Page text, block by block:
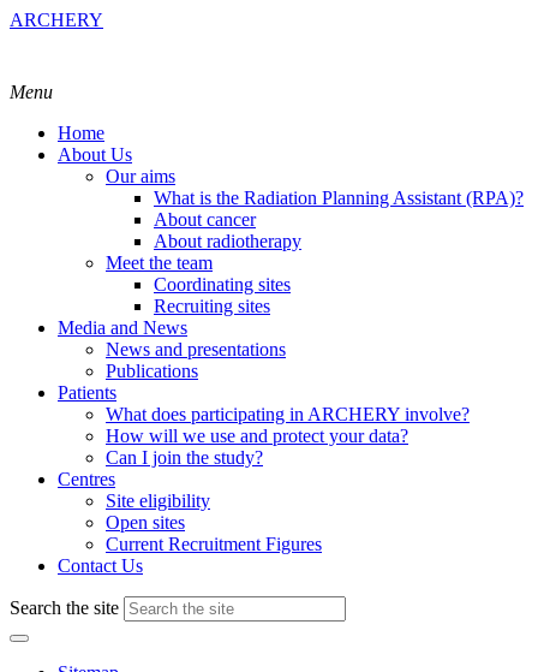
ARCHERY
Menu
Home
About Us
Our aims
What is the Radiation Planning Assistant (RPA)?
About cancer
About radiotherapy
Meet the team
Coordinating sites
Recruiting sites
Media and News
News and presentations
Publications
Patients
What does participating in ARCHERY involve?
How will we use and protect your data?
Can I join the study?
Centres
Site eligibility
Open sites
Current Recruitment Figures
Contact Us
Search the site